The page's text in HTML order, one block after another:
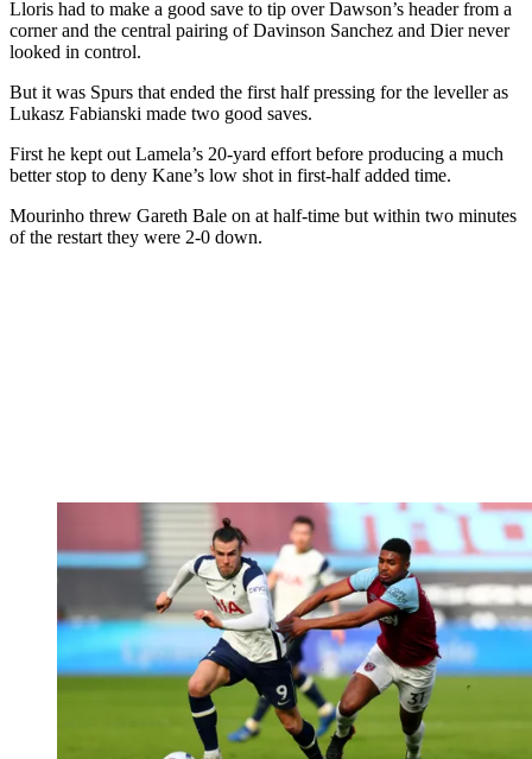
Lloris had to make a good save to tip over Dawson’s header from a
corner and the central pairing of Davinson Sanchez and Dier never
looked in control.
But it was Spurs that ended the first half pressing for the leveller as
Lukasz Fabianski made two good saves.
First he kept out Lamela’s 20-yard effort before producing a much
better stop to deny Kane’s low shot in first-half added time.
Mourinho threw Gareth Bale on at half-time but within two minutes
of the restart they were 2-0 down.